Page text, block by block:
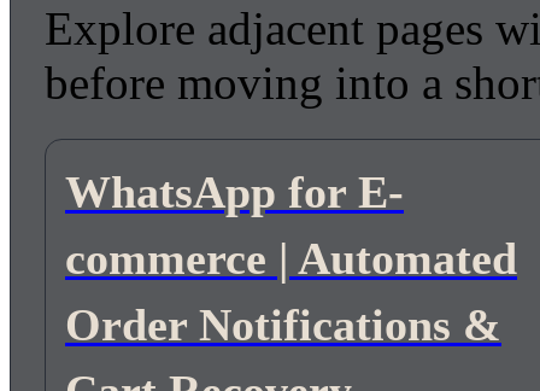
Explore adjacent pages
before moving into a
WhatsApp for E-
commerce | Automated
Order Notifications &